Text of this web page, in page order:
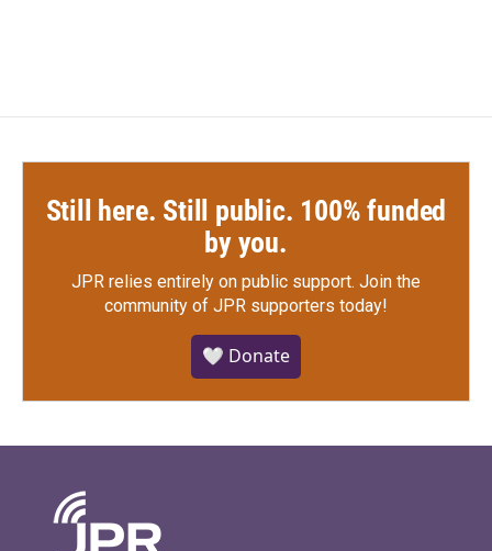
Still here. Still public. 100% funded
by you.
JPR relies entirely on public support. Join the
community of JPR supporters today!
🤍 Donate